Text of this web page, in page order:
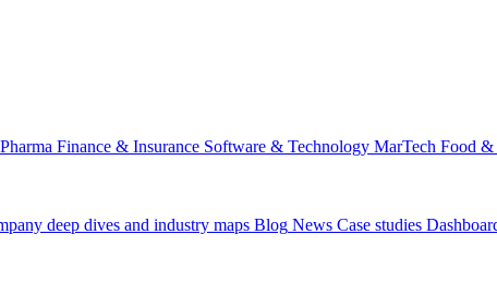
Finance & Insurance Software & Technology MarTech Food &
deep dives and industry maps Blog News Case studies